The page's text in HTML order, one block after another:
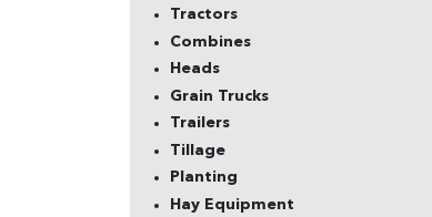
Tractors
Combines
Heads
Grain Trucks
Trailers
Tillage
Planting
Hay Equipment